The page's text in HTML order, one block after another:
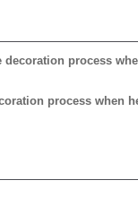
process
process